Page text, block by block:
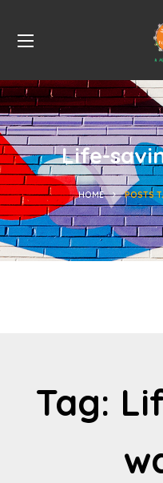
Life-
HOME POSTS
Tag: